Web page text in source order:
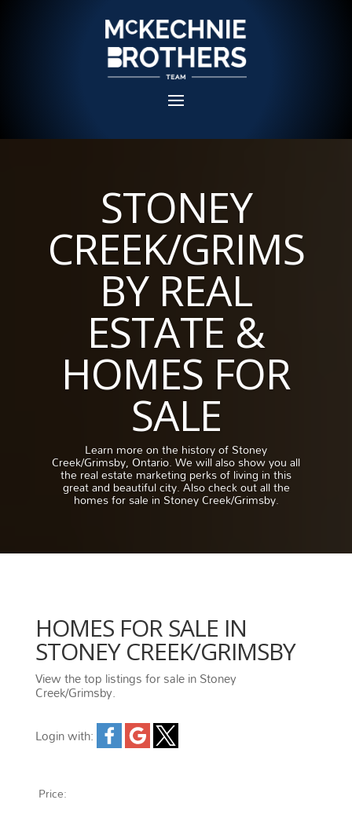
STONEY
CREEK/GRIMS
BY REAL
ESTATE &
HOMES FOR
SALE
Learn more on the history of Stoney
Creek/Grimsby, Ontario. We will also show you all
the real estate marketing perks of living in this
great and beautiful city. Also check out all the
homes for sale in Stoney Creek/Grimsby.
HOMES FOR SALE IN
STONEY CREEK/GRIMSBY
View the top listings for sale in Stoney
Creek/Grimsby.
Login with:
Price: